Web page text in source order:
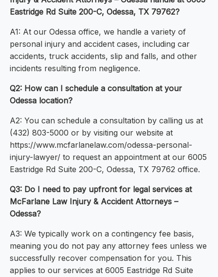
Eastridge Rd Suite 200-C, Odessa, TX 79762?
A1: At our Odessa office, we handle a variety of
personal injury and accident cases, including car
accidents, truck accidents, slip and falls, and other
incidents resulting from negligence.
Q2: How can I schedule a consultation at your
Odessa location?
A2: You can schedule a consultation by calling us at
(432) 803-5000 or by visiting our website at
https://www.mcfarlanelaw.com/odessa-personal-
injury-lawyer/ to request an appointment at our 6005
Eastridge Rd Suite 200-C, Odessa, TX 79762 office.
Q3: Do I need to pay upfront for legal services at
McFarlane Law Injury & Accident Attorneys –
Odessa?
A3: We typically work on a contingency fee basis,
meaning you do not pay any attorney fees unless we
successfully recover compensation for you. This
applies to our services at 6005 Eastridge Rd Suite